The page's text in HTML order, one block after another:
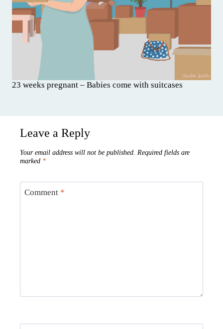
23 weeks pregnant – Babies come with suitcases
Leave a Reply
Your email address will not be published. Required fields are
marked *
Comment *